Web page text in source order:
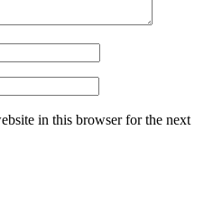
in this browser for the next